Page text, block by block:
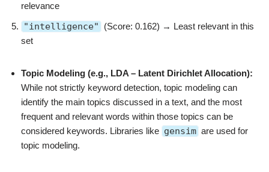
relevance
"intelligence"
(Score: 0.162) → Least relevant in this
set
Topic Modeling (e.g., LDA – Latent Dirichlet Allocation):
While not strictly keyword detection, topic modeling can
identify the main topics discussed in a text, and the most
frequent and relevant words within those topics can be
considered keywords. Libraries like gensim are used for
topic modeling.